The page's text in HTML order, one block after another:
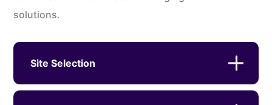
solutions.
Site Selection